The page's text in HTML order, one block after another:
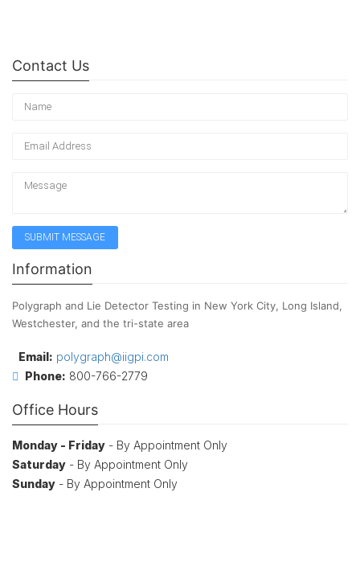
Contact Us
Information
Polygraph and Lie Detector Testing in New York City, Long Island,
Westchester, and the tri-state area
Email: polygraph@iigpi.com
Phone: 800-766-2779
Office Hours
Monday - Friday - By Appointment Only
Saturday - By Appointment Only
Sunday - By Appointment Only